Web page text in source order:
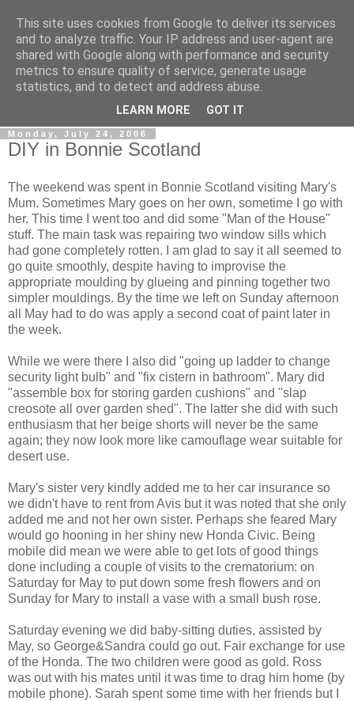
Gullible's Travels
Mark McLellan (gentleman, scholar and acrobat) muses out
Monday, July 24, 2006
DIY in Bonnie Scotland
The weekend was spent in Bonnie Scotland visiting Mary's
Mum. Sometimes Mary goes on her own, sometime I go with
her. This time I went too and did some "Man of the House"
stuff. The main task was repairing two window sills which
had gone completely rotten. I am glad to say it all seemed to
go quite smoothly, despite having to improvise the
appropriate moulding by glueing and pinning together two
simpler mouldings. By the time we left on Sunday afternoon
all May had to do was apply a second coat of paint later in
the week.
While we were there I also did "going up ladder to change
security light bulb" and "fix cistern in bathroom". Mary did
"assemble box for storing garden cushions" and "slap
creosote all over garden shed". The latter she did with such
enthusiasm that her beige shorts will never be the same
again; they now look more like camouflage wear suitable for
desert use.
Mary's sister very kindly added me to her car insurance so
we didn't have to rent from Avis but it was noted that she only
added me and not her own sister. Perhaps she feared Mary
would go hooning in her shiny new Honda Civic. Being
mobile did mean we were able to get lots of good things
done including a couple of visits to the crematorium: on
Saturday for May to put down some fresh flowers and on
Sunday for Mary to install a vase with a small bush rose.
Saturday evening we did baby-sitting duties, assisted by
May, so George&Sandra could go out. Fair exchange for use
of the Honda. The two children were good as gold. Ross
was out with his mates until it was time to drag him home (by
mobile phone). Sarah spent some time with her friends but I
This site uses cookies from Google to deliver its services
and to analyze traffic. Your IP address and user-agent are
shared with Google along with performance and security
metrics to ensure quality of service, generate usage
statistics, and to detect and address abuse.
LEARN MORE GOT IT